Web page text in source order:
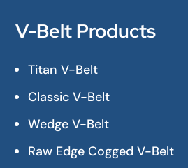
V-Belt Products
Titan V-Belt
Classic V-Belt
Wedge V-Belt
Raw Edge Cogged V-Belt